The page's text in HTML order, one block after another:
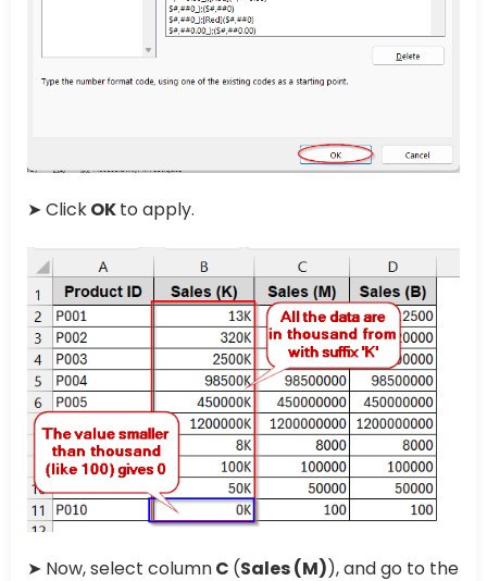
➤ ClickOKto apply.
➤ Now, select columnC (Sales (M)), and go to the